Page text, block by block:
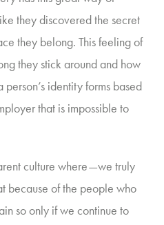
they discovered the secret
they belong. This feeling of
they stick around and how
identity forms based
that is impossible to
culture where—we truly
because of the people who
so only if we continue to